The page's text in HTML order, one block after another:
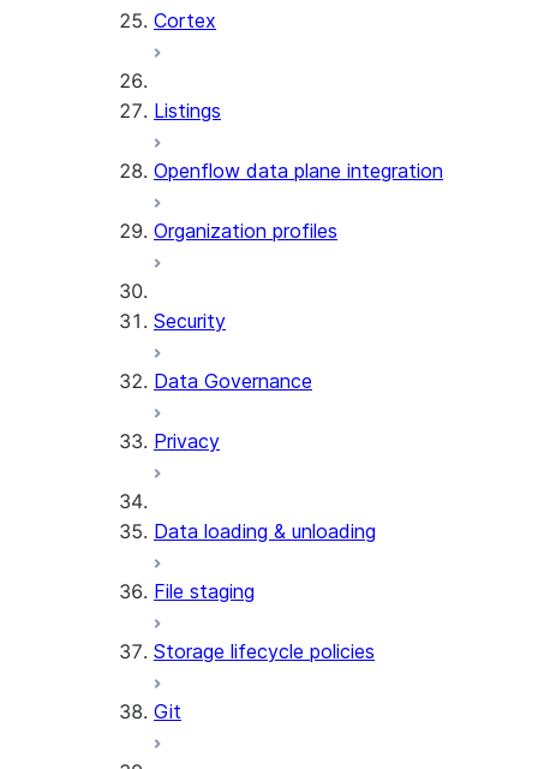
Cortex
Listings
Openflow data plane integration
Organization profiles
Security
Data Governance
Privacy
Data loading & unloading
File staging
Storage lifecycle policies
Git